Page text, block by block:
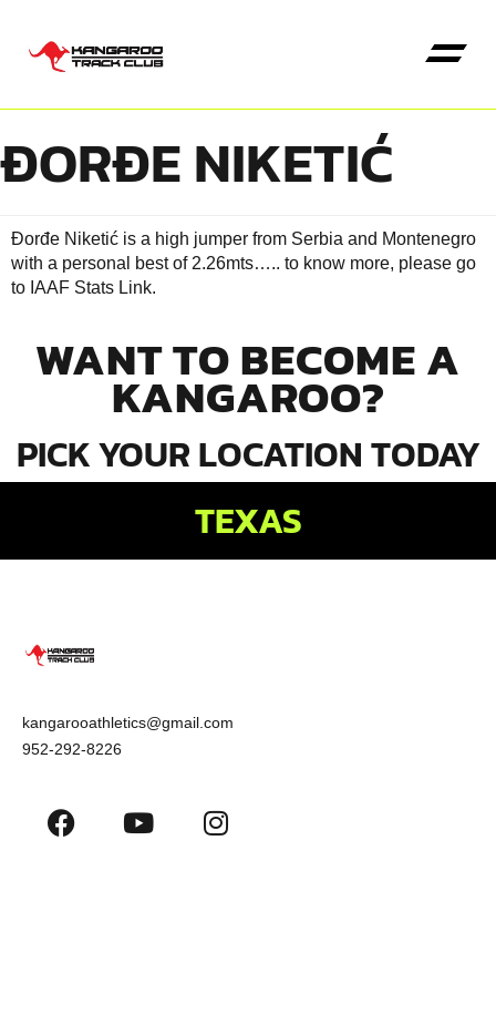
ĐORĐE NIKETIĆ
Đorđe Niketić is a high jumper from Serbia and Montenegro
with a personal best of 2.26mts….. to know more, please go
to IAAF Stats Link.
WANT TO BECOME A
KANGAROO?
PICK YOUR LOCATION TODAY
TEXAS
kangarooathletics@gmail.com
952-292-8226